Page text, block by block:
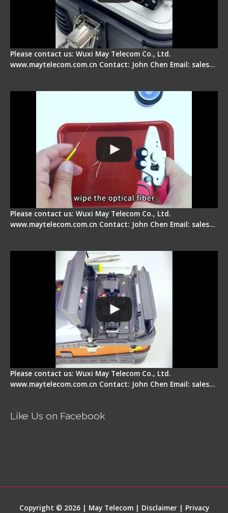
Please contact us: Wuxi May Telecom Co., Ltd.
www.maytelecom.com.cn Contact: John Chen Email: sales…
Please contact us: Wuxi May Telecom Co., Ltd.
www.maytelecom.com.cn Contact: John Chen Email: sales…
Please contact us: Wuxi May Telecom Co., Ltd.
www.maytelecom.com.cn Contact: John Chen Email: sales…
Like Us on Facebook
Copyright © 2026 | May Telecom | Disclaimer| Privacy